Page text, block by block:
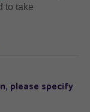
to take
please specify